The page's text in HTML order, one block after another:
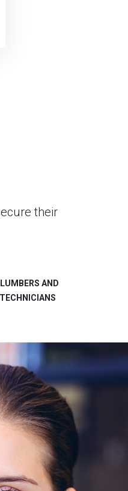
their
AND